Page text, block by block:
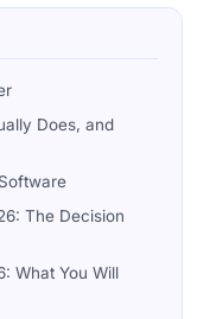
Does, and
The Decision
What You Will